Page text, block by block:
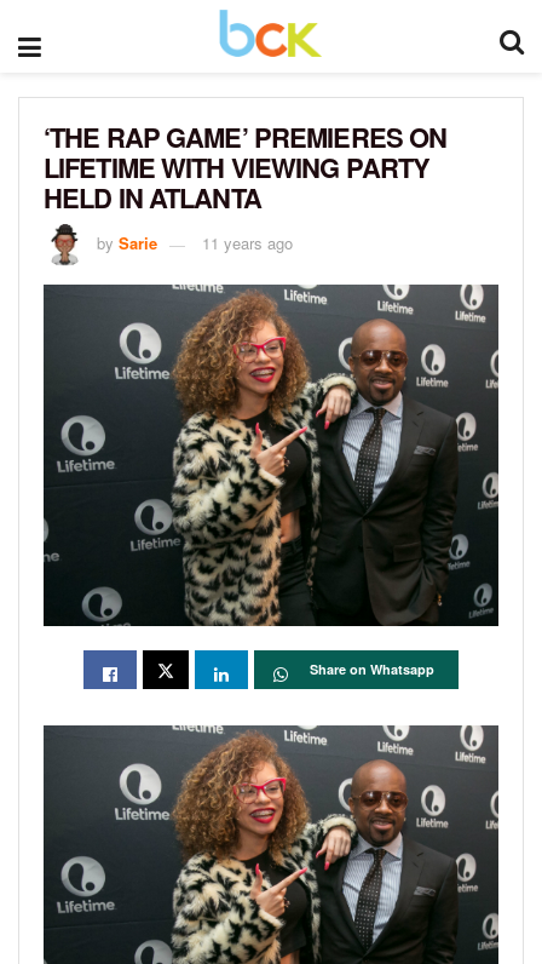
‘THE RAP GAME’ PREMIERES ON
LIFETIME WITH VIEWING PARTY
HELD IN ATLANTA
by Sarie 11 years ago
Share on Whatsapp